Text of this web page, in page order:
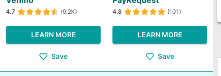
4.7 (9.2K)
LEARN MORE
Save
4.8 (101)
LEARN MORE
Save